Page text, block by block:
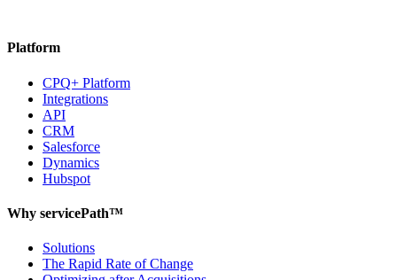
Platform
CPQ+ Platform
Integrations
API
CRM
Salesforce
Dynamics
Hubspot
Why servicePath™
Solutions
The Rapid Rate of Change